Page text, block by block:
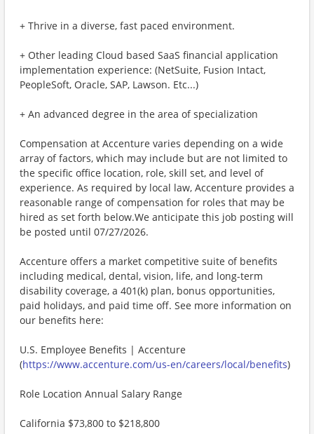
+ Thrive in a diverse, fast paced environment.
+ Other leading Cloud based SaaS financial application
implementation experience: (NetSuite, Fusion Intact,
PeopleSoft, Oracle, SAP, Lawson. Etc...)
+ An advanced degree in the area of specialization
Compensation at Accenture varies depending on a wide
array of factors, which may include but are not limited to
the specific office location, role, skill set, and level of
experience. As required by local law, Accenture provides a
reasonable range of compensation for roles that may be
hired as set forth below.We anticipate this job posting will
be posted until 07/27/2026.
Accenture offers a market competitive suite of benefits
including medical, dental, vision, life, and long-term
disability coverage, a 401(k) plan, bonus opportunities,
paid holidays, and paid time off. See more information on
our benefits here:
U.S. Employee Benefits | Accenture
(https://www.accenture.com/us-en/careers/local/benefits)
Role Location Annual Salary Range
California $73,800 to $218,800